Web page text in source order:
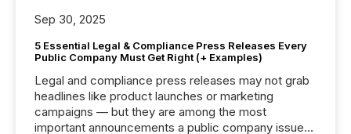
Sep 30, 2025
5 Essential Legal & Compliance Press Releases Every
Public Company Must Get Right (+ Examples)
Legal and compliance press releases may not grab
headlines like product launches or marketing
campaigns — but they are among the most
important announcements a public company issues.